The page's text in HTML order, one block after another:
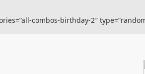
combos-birthday-2″